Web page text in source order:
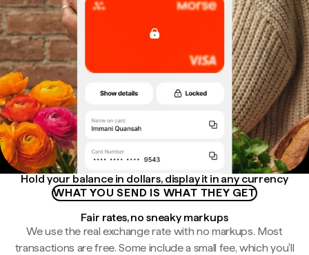
Hold your balance in dollars, display it in any currency
WHAT YOU SEND IS WHAT THEY GET
Fair rates, no sneaky markups
We use the real exchange rate with no markups. Most
transactions are free. Some include a small fee, which you'll